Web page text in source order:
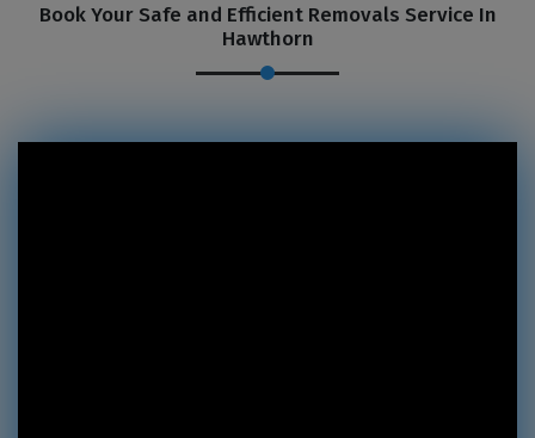
Book Your Safe and Efficient Removals Service In
Hawthorn